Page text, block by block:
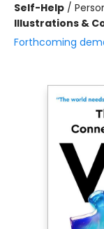
Self-Help /
Illustrations &
Forthcoming